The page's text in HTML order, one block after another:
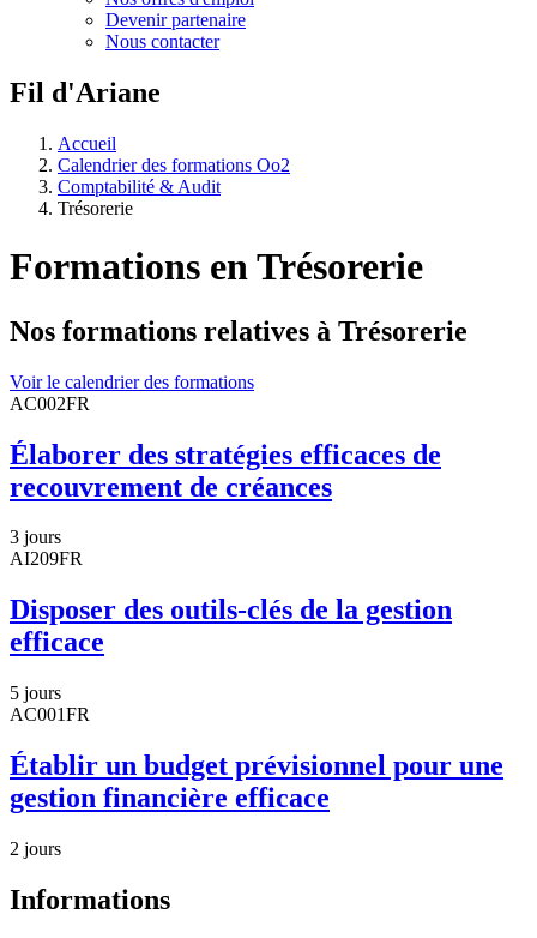
Devenir partenaire
Nous contacter
Fil d'Ariane
Accueil
Calendrier des formations Oo2
Comptabilité & Audit
Trésorerie
Formations enTrésorerie
Nos formations relatives à Trésorerie
Voir le calendrier des formations
AC002FR
Élaborer des stratégies efficaces de
recouvrement de créances
3 jours
AI209FR
Disposer des outils-clés de la gestion
efficace
5 jours
AC001FR
Établir un budget prévisionnel pour une
gestion financière efficace
2 jours
Informations